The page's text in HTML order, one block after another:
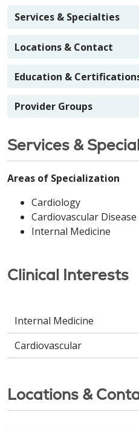
Services & Specialties
Locations & Contact
Education &
Provider Groups
Services &
Areas of Specialization
Cardiology
Cardiovascular Disease
Internal Medicine
Clinical Interests
Internal Medicine
Cardiovascular
Locations &